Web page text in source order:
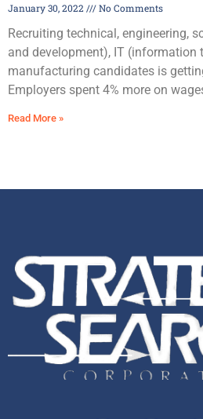
January 30, 2022 No Comments
Recruiting technical, engineering,
and development), IT (information
manufacturing candidates is
Employers spent 4% more on
Read More »